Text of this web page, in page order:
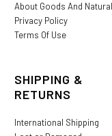
About Goods And
Privacy Policy
Terms Of Use
SHIPPING &
RETURNS
International Shipping